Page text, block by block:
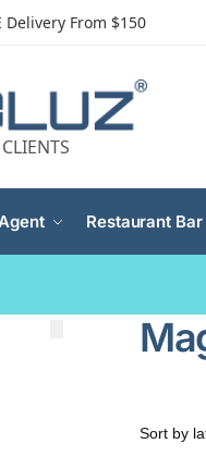
Delivery From $150
Restaurant Bar